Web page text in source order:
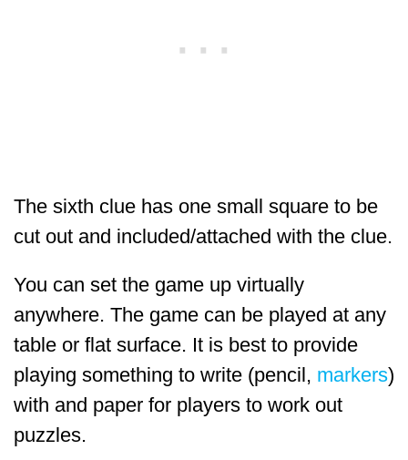
The sixth clue has one small square to be
cut out and included/attached with the clue.
You can set the game up virtually
anywhere. The game can be played at any
table or flat surface. It is best to provide
playing something to write (pencil, markers)
with and paper for players to work out
puzzles.